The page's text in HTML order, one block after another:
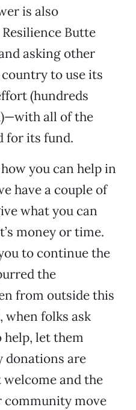
is also
Butte
asking other
to use its
(hundreds
all of the
for its fund.
you can help in
have a couple of
what you can
money or time.
to continue the
the
from outside this
folks ask
help, let them
donations are
and the
community move